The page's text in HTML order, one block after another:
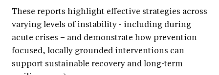
These reports highlight effective strategies across
varying levels of instability - including during
acute crises – and demonstrate how prevention
focused, locally grounded interventions can
support sustainable recovery and long-term